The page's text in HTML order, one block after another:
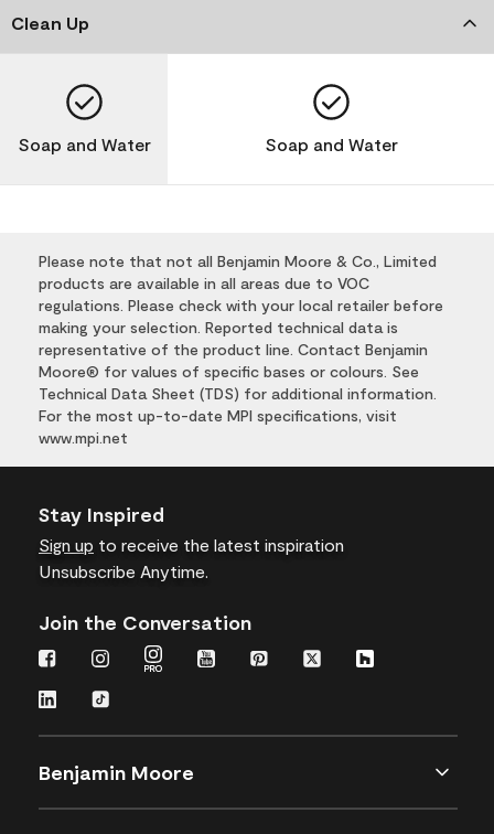
Clean Up
Soap and Water Soap and Water
Please note that not all Benjamin Moore & Co., Limited
products are available in all areas due to VOC
regulations. Please check with your local retailer before
making your selection. Reported technical data is
representative of the product line. Contact Benjamin
Moore® for values of specific bases or colours. See
Technical Data Sheet (TDS) for additional information.
For the most up-to-date MPI specifications, visit
www.mpi.net
Stay Inspired
Sign up to receive the latest inspiration
Unsubscribe Anytime.
Join the Conversation
Benjamin Moore